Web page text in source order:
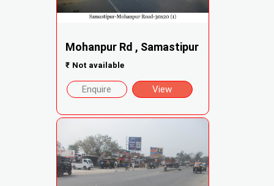
Mohanpur Rd , Samastipur
₹ Not available
Enquire View